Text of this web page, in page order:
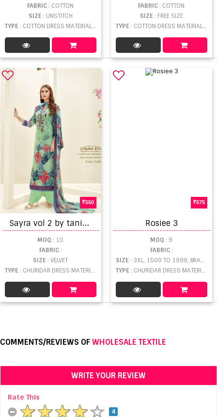
FABRIC: COTTON
SIZE : UNSTITCH
TYPE : COTTON DRESS MATERIAL WHOLESALE
FABRIC: COTTON
SIZE : FREE SIZE
TYPE : COTTON DRESS MATERIAL WHOLESALE
550
S
ayra vol 2 by tanishk fashion printed dress materials
MOQ : 10
FABRIC:
SIZE: VELVET
TYPE : CHURIDAR DRESS MATERIAL WHOLESALE
575
Rosiee 3
MOQ : 9
FABRIC:
SIZE : 3XL, 1500 TO 1999, BRASSO
TYPE : CHURIDAR DRESS MATERIAL WHOLESALE
COMMENTS/REVIEWS OFWHOLESALE TEXTILE
WRITE YOUR REVIEW
Rate This
4